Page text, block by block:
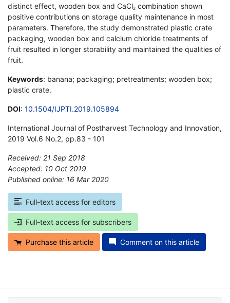
distinct effect, wooden box and CaCl2 combination shown
positive contributions on storage quality maintenance in most
parameters. Therefore, the study demonstrated plastic crate
packaging, wooden box and calcium chloride treatments of
fruit resulted in longer storability and maintained the qualities of
fruit.
Keywords: banana; packaging; pretreatments; wooden box;
plastic crate.
DOI: 10.1504/IJPTI.2019.105894
International Journal of Postharvest Technology and Innovation,
2019 Vol.6 No.2, pp.83 - 101
Received: 21 Sep 2018
Accepted: 10 Oct 2019
Published online: 16 Mar 2020
Full-text access for editors
Full-text access for subscribers
Purchase this article Comment on this article